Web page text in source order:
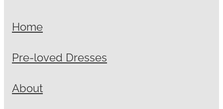
Home
Pre-loved Dresses
About